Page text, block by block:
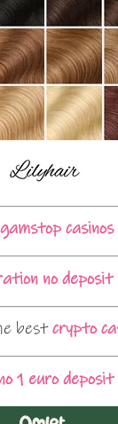
casinos
no deposit
bestcrypto
1 euro deposit